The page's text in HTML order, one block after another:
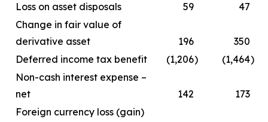
Loss on asset disposals
59
47
Change in fair value of
derivative asset
196
350
Deferred income tax benefit
(1,206) (1,464)
Non-cash interest expense –
net
142
173
Foreign currency loss (gain)